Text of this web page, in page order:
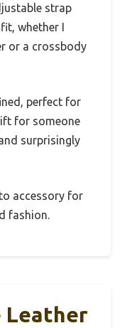
strap
whether I
or a crossbody
perfect for
for someone
surprisingly
accessory for
fashion.
Leather